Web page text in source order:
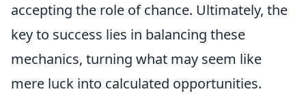
accepting the role of chance. Ultimately, the
key to success lies in balancing these
mechanics, turning what may seem like
mere luck into calculated opportunities.